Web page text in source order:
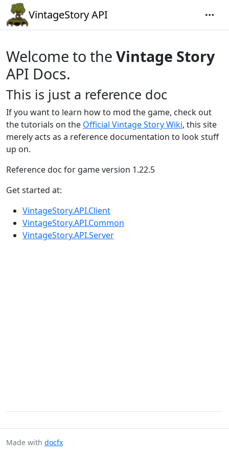
VintageStory API
Welcome to the Vintage Story
API Docs.
This is just a reference doc
If you want to learn how to mod the game, check out
the tutorials on the Official Vintage Story Wiki, this site
merely acts as a reference documentation to look stuff
up on.
Reference doc for game version 1.22.5
Get started at:
VintageStory.API.Client
VintageStory.API.Common
VintageStory.API.Server
Made with docfx